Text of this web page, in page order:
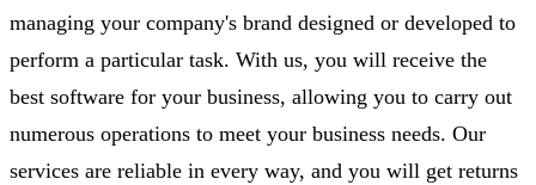
managing your company's brand designed or developed to
perform a particular task. With us, you will receive the
best software for your business, allowing you to carry out
numerous operations to meet your business needs. Our
services are reliable in every way, and you will get returns